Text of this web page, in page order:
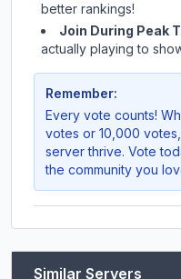
better rankings!
Join During Peak
actually playing to
Remember:
Every vote counts!
votes or 10,000
server thrive. Vote
the community you
Similar Servers